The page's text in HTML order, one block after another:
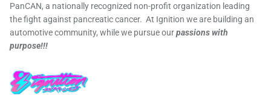
PanCAN, a nationally recognized non-profit organization leading
the fight against pancreatic cancer. At Ignition we are building an
automotive community, while we pursue ourpassions with
purpose!!!